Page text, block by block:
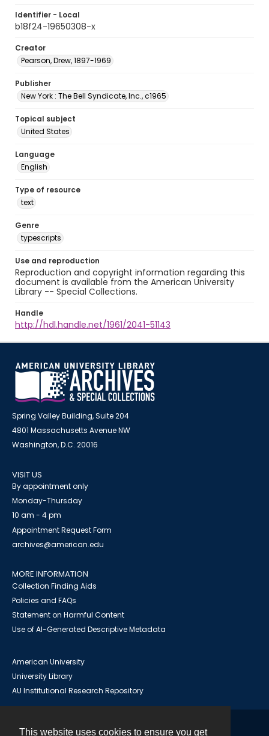
This website uses cookies to ensure you get
Identifier - Local
b18f24-19650308-x
Creator
Pearson, Drew, 1897-1969
Publisher
New York : The Bell Syndicate, Inc., c1965
Topical subject
United States
Language
English
Type of resource
text
Genre
typescripts
Use and reproduction
Reproduction and copyright information regarding this
document is available from the American University
Library -- Special Collections.
Handle
http://hdl.handle.net/1961/2041-51143
Spring Valley Building, Suite 204
4801 Massachusetts Avenue NW
Washington, D.C. 20016
VISIT US
By appointment only
Monday-Thursday
10 am - 4 pm
Appointment Request Form
archives@american.edu
MORE INFORMATION
Collection Finding Aids
Policies and FAQs
Statement on Harmful Content
Use of AI-Generated Descriptive Metadata
American University
University Library
AU Institutional Research Repository